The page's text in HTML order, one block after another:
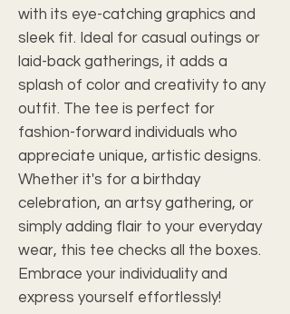
with its eye-catching graphics and
sleek fit. Ideal for casual outings or
laid-back gatherings, it adds a
splash of color and creativity to any
outfit. The tee is perfect for
fashion-forward individuals who
appreciate unique, artistic designs.
Whether it's for a birthday
celebration, an artsy gathering, or
simply adding flair to your everyday
wear, this tee checks all the boxes.
Embrace your individuality and
express yourself effortlessly!